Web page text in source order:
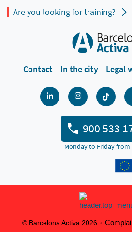
Are you looking for training?
Contact In the city Legal
900 533
Monday to Friday from
© Barcelona Activa 2026